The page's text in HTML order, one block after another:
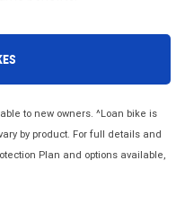
to new owners. ^Loan bike is
by product. For full details and
Plan and options available,